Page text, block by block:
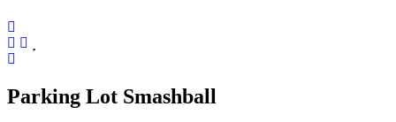
Parking Lot Smashball